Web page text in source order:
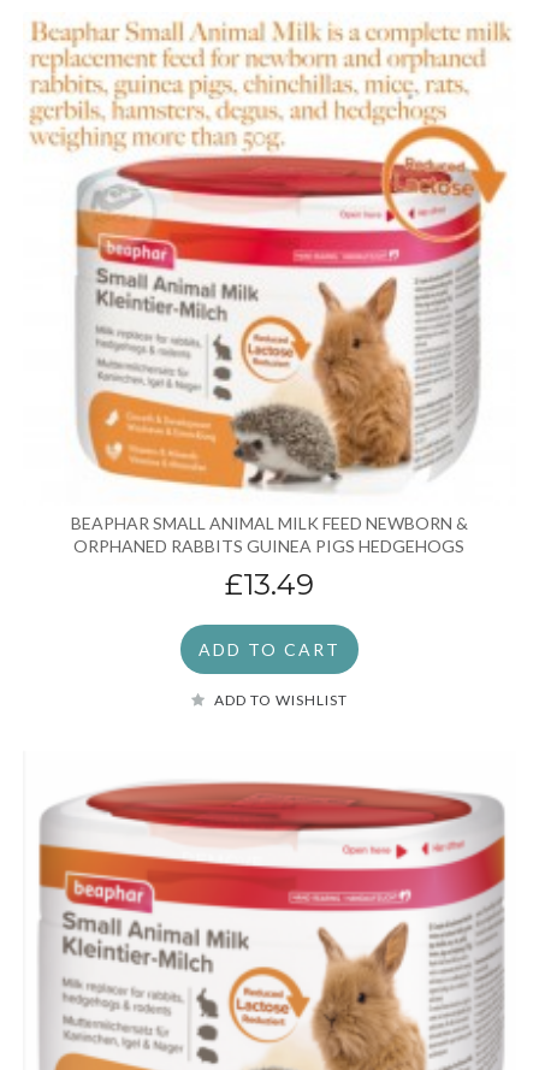
BEAPHAR SMALL ANIMAL MILK FEED NEWBORN &
ORPHANED RABBITS GUINEA PIGS HEDGEHOGS
£13.49
ADD TO CART
ADD TO WISHLIST